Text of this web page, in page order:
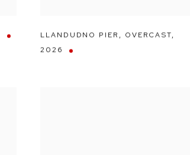
LLANDUDNO PIER, OVERCAST,
2026